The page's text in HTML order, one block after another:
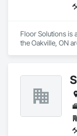
Floor Solutions is
the Oakville, ON